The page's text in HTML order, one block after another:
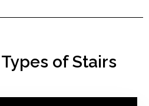
of Stairs